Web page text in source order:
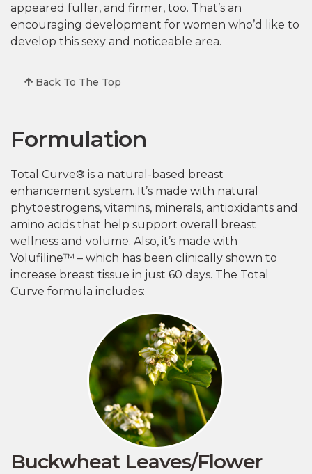
appeared fuller, and firmer, too. That’s an
encouraging development for women who’d like to
develop this sexy and noticeable area.
Back To The Top
Formulation
Total Curve® is a natural-based breast
enhancement system. It’s made with natural
phytoestrogens, vitamins, minerals, antioxidants and
amino acids that help support overall breast
wellness and volume. Also, it’s made with
Volufiline™ – which has been clinically shown to
increase breast tissue in just 60 days. The Total
Curve formula includes:
Buckwheat Leaves/Flower